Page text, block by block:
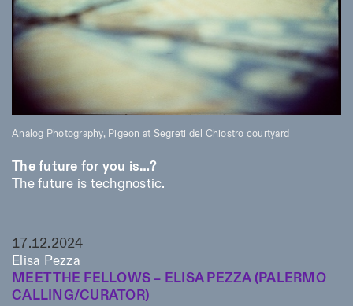
Analog Photography, Pigeon at Segreti del Chiostro courtyard
The future for you is…?
The future is techgnostic.
17.12.2024
Elisa Pezza
MEET THE FELLOWS – ELISA PEZZA (PALERMO
CALLING/CURATOR)